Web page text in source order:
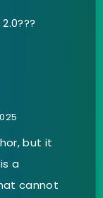
but it
a
cannot